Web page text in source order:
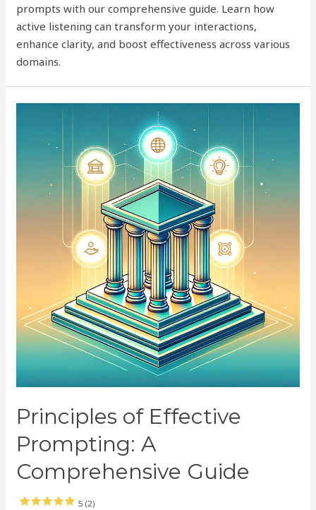
prompts with our comprehensive guide. Learn how
active listening can transform your interactions,
enhance clarity, and boost effectiveness across various
domains.
Principles of Effective
Prompting: A
Comprehensive Guide
5 (2)